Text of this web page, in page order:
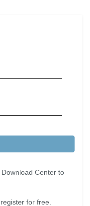
Center to
for free.